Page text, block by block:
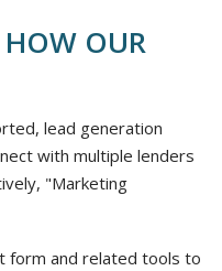
OUR
lead generation
with multiple lenders
"Marketing
form and related tools to